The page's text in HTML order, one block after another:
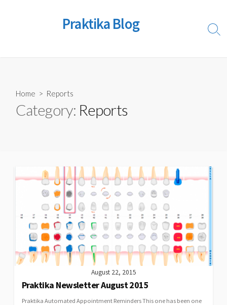
Praktika Blog
Home > Reports
Category: Reports
August 22, 2015
Praktika Newsletter August 2015
Praktika Automated Appointment Reminders This one has been one